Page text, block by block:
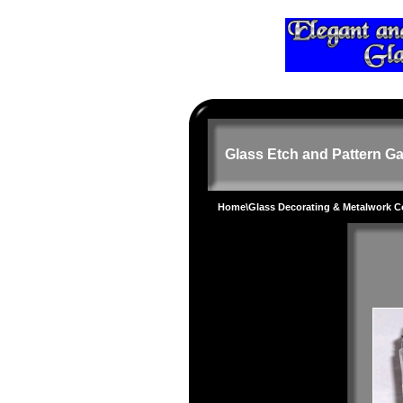
Glass Etch and Pattern
Home\Glass Decorating & Metalwork